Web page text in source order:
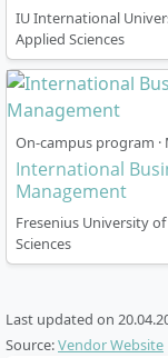
Many graduates
international
engage in
practical
AMBA, and
recognition of
demanding
At which
place?
IU International
Applied Sciences
On-campus program ·
International
Management
Fresenius University
Sciences
Last updated on
Source:Vendor Website